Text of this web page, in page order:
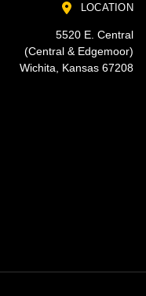
LOCATION
5520 E. Central
(Central & Edgemoor)
Wichita, Kansas 67208